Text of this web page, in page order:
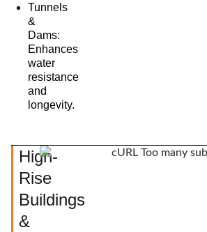
Tunnels
&
Dams:
Enhances
water
resistance
and
longevity.
High-
Rise
Buildings
&